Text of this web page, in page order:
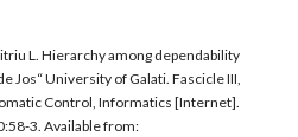
L. Hierarchy among dependability
Jos“ University of Galati. Fascicle III,
Control, Informatics [Internet].
3. Available from: